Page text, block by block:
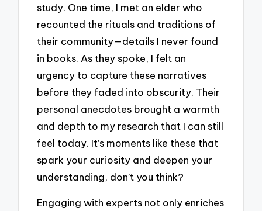
study. One time, I met an elder who
recounted the rituals and traditions of
their community—details I never found
in books. As they spoke, I felt an
urgency to capture these narratives
before they faded into obscurity. Their
personal anecdotes brought a warmth
and depth to my research that I can still
feel today. It’s moments like these that
spark your curiosity and deepen your
understanding, don’t you think?
Engaging with experts not only enriches